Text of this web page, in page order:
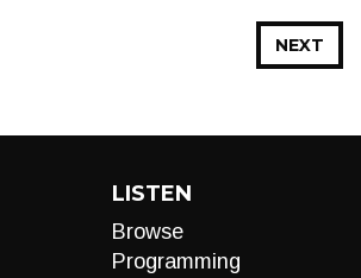
NEXT
LISTEN
Browse
Programming